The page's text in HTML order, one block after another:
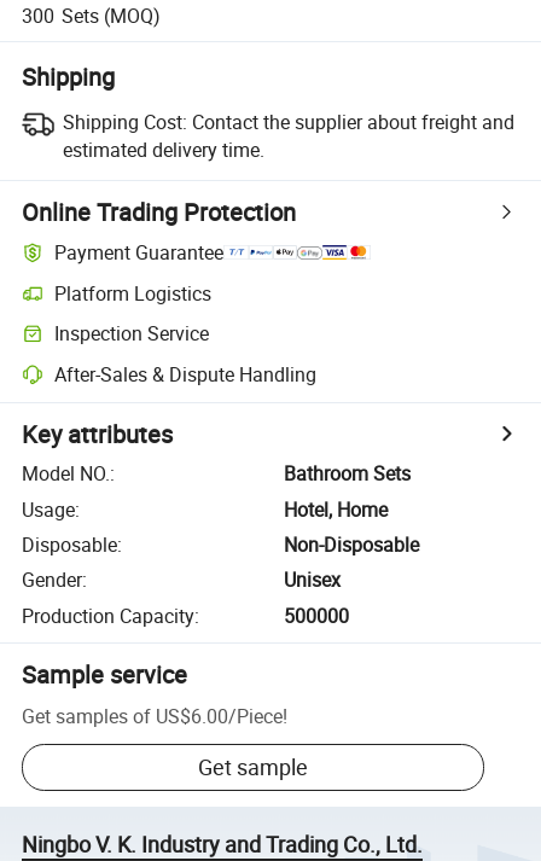
300 Sets (MOQ)
Shipping
Shipping Cost: Contact the supplier about freight and
estimated delivery time.
Online Trading Protection
Payment Guarantee
Platform Logistics
Inspection Service
After-Sales & Dispute Handling
Key attributes
Model NO.:
Bathroom Sets
Usage:
Hotel, Home
Disposable:
Non-Disposable
Gender:
Unisex
Production Capacity: 500000
Sample service
Get samples of US$6.00/Piece!
Get sample
Ningbo V. K. Industry and Trading Co., Ltd.